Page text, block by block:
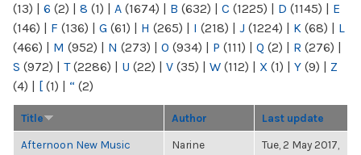
(13) | 6 (2) | 8 (1) | A (1674) | B (632) | C (1225) | D (1145) | E
(146) | F (136) | G (61) | H (265) | I (218) | J (1224) | K (68) | L
(466) | M (952) | N (273) | O (934) | P (111) | Q (2) | R (276) |
S (972) | T(2286) | U (22) | V (35) | W (112) | X (1) | Y (9) | Z
(4) | [ (1) | “ (2)
Title Author Last update
Afternoon New Music
Narine
Tue, 2 May 2017,